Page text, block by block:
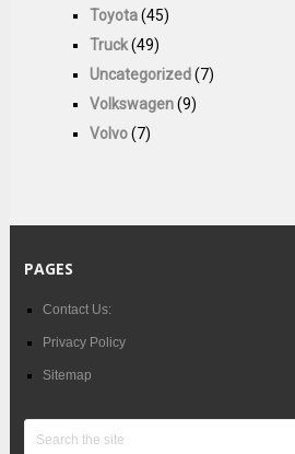
Toyota(45)
Truck(49)
Uncategorized(7)
Volkswagen(9)
Volvo(7)
PAGES
Contact Us:
Privacy Policy
Sitemap